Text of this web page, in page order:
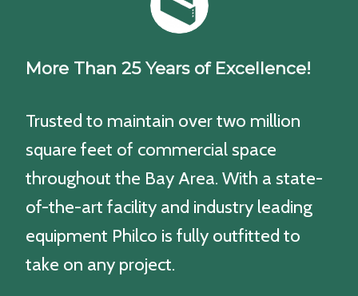
More Than 25 Years of Excellence!
Trusted to maintain over two million
square feet of commercial space
throughout the Bay Area. With a state-
of-the-art facility and industry leading
equipment Philco is fully outfitted to
take on any project.